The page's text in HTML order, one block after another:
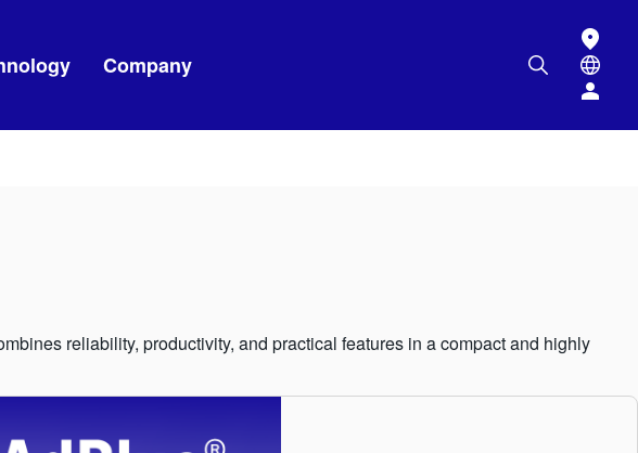
Company
reliability, productivity, and practical features in a compact and highly